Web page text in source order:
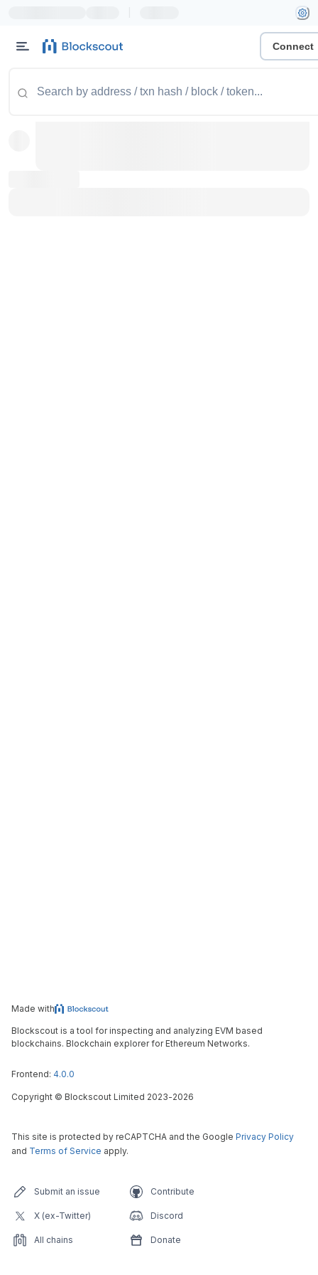
Connect
Made with
Blockscout is a tool for inspecting and analyzing EVM based
blockchains. Blockchain explorer for Ethereum Networks.
Frontend: 4.0.0
Copyright © Blockscout Limited 2023-2026
This site is protected by reCAPTCHA and the Google Privacy Policy
and Terms of Service apply.
Submit an issue Contribute
X (ex-Twitter) Discord
All chains Donate